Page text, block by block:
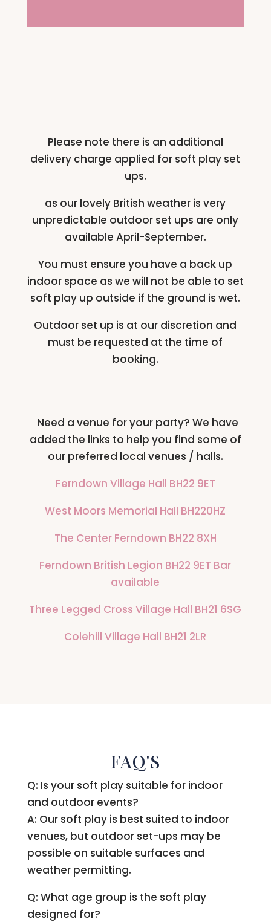
Please note there is an additional
delivery charge applied for soft play set
ups.
as our lovely British weather is very
unpredictable outdoor set ups are only
available April-September.
You must ensure you have a back up
indoor space as we will not be able to set
soft play up outside if the ground is wet.
Outdoor set up is at our discretion and
must be requested at the time of
booking.
Need a venue for your party? We have
added the links to help you find some of
our preferred local venues / halls.
Ferndown Village Hall BH22 9ET
West Moors Memorial Hall BH220HZ
The Center Ferndown BH22 8XH
Ferndown British Legion BH22 9ET Bar
available
Three Legged Cross Village Hall BH21 6SG
Colehill Village Hall BH21 2LR
FAQ'S
Q: Is your soft play suitable for indoor
and outdoor events?
A: Our soft play is best suited to indoor
venues, but outdoor set-ups may be
possible on suitable surfaces and
weather permitting.
Q: What age group is the soft play
designed for?